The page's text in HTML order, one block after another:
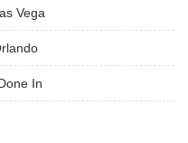
Vega
In